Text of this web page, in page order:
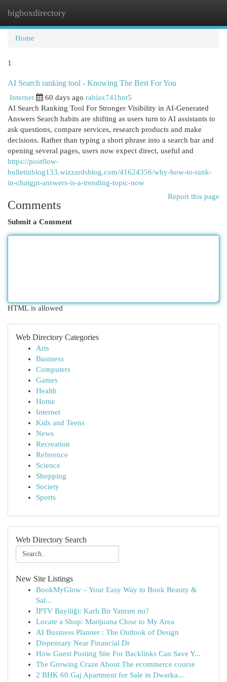
bigboxdirectory
Home
1
AI Search ranking tool - Knowing The Best For You
Internet 60 days ago rabiax741hnt5
AI Search Ranking Tool For Stronger Visibility in AI-Generated
Answers Search habits are shifting as users turn to AI assistants to
ask questions, compare services, research products and make
decisions. Rather than typing a short phrase into a search bar and
opening several pages, users now expect direct, useful and
https://postflow-
bulletinblog133.wizzardsblog.com/41624356/why-how-to-rank-
in-chatgpt-answers-is-a-trending-topic-now
Report this page
Comments
Submit a Comment
HTML is allowed
Web Directory Categories
Arts
Business
Computers
Games
Health
Home
Internet
Kids and Teens
News
Recreation
Reference
Science
Shopping
Society
Sports
Web Directory Search
New Site Listings
BookMyGlow – Your Easy Way to Book Beauty &
Sal...
İPTV Bayiliği: Karlı Bir Yatırım mı?
Locate a Shop: Marijuana Close to My Area
AI Business Planner : The Outlook of Design
Dispensary Near Financial Dr
How Guest Posting Site For Backlinks Can Save Y...
The Growing Craze About The ecommerce course
2 BHK 60 Gaj Apartment for Sale in Dwarka...